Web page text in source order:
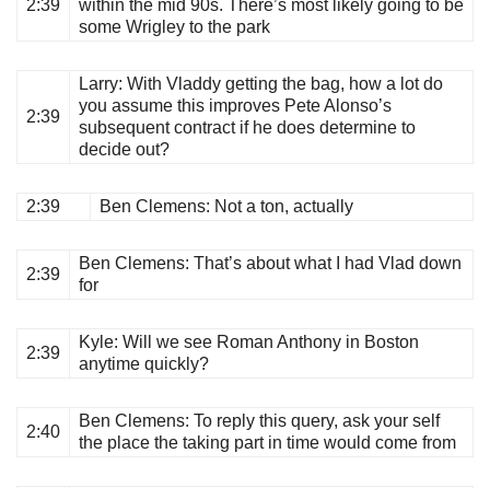
2:39
within the mid 90s. There’s most likely going to be
some Wrigley to the park
2:39
Larry: With Vladdy getting the bag, how a lot do
you assume this improves Pete Alonso’s
subsequent contract if he does determine to
decide out?
2:39 Ben Clemens: Not a ton, actually
2:39
Ben Clemens: That’s about what I had Vlad down
for
2:39
Kyle: Will we see Roman Anthony in Boston
anytime quickly?
2:40
Ben Clemens: To reply this query, ask your self
the place the taking part in time would come from